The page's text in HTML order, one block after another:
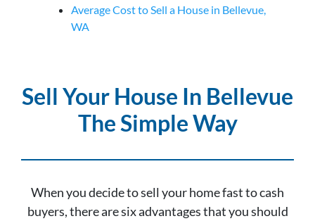
Average Cost to Sell a House in Bellevue,
WA
Sell Your House In Bellevue
The Simple Way
When you decide to sell your home fast to cash
buyers, there are six advantages that you should